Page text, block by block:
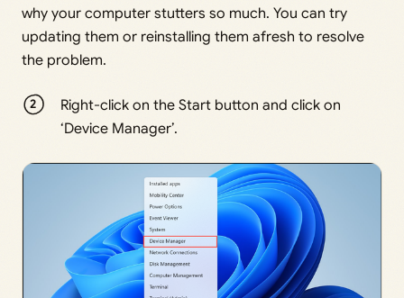
why your computer stutters so much. You can try
updating them or reinstalling them afresh to resolve
the problem.
Right-click on the Start button and click on
‘Device Manager’.